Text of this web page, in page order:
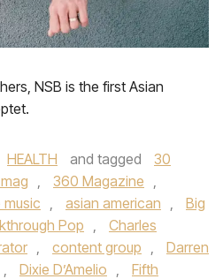
NSB is the first Asian
HEALTH and tagged
30
, 360 Magazine ,
music , asian american ,
Big
Pop ,
Charles
, content group ,
Darren
, Dixie D’Amelio ,
Fifth